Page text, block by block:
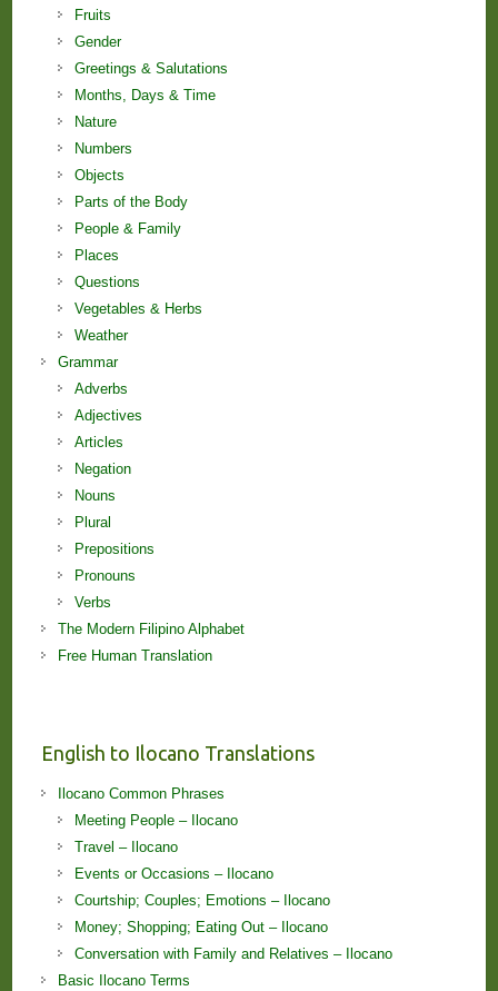
Fruits
Gender
Greetings & Salutations
Months, Days & Time
Nature
Numbers
Objects
Parts of the Body
People & Family
Places
Questions
Vegetables & Herbs
Weather
Grammar
Adverbs
Adjectives
Articles
Negation
Nouns
Plural
Prepositions
Pronouns
Verbs
The Modern Filipino Alphabet
Free Human Translation
English to Ilocano Translations
Ilocano Common Phrases
Meeting People – Ilocano
Travel – Ilocano
Events or Occasions – Ilocano
Courtship; Couples; Emotions – Ilocano
Money; Shopping; Eating Out – Ilocano
Conversation with Family and Relatives – Ilocano
Basic Ilocano Terms